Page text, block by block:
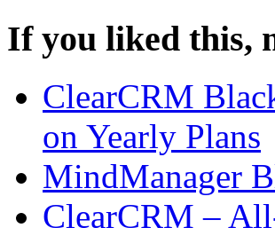
If you liked this,
ClearCRM
on Yearly Plans
MindManager
ClearCRM –